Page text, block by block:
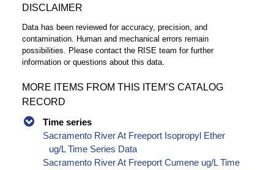
DISCLAIMER
Data has been reviewed for accuracy, precision, and
contamination. Human and mechanical errors remain
possibilities. Please contact the RISE team for further
information or questions about this data.
MORE ITEMS FROM THIS ITEM’S CATALOG
RECORD
Time series
Sacramento River At Freeport Isopropyl Ether
ug/L Time Series Data
Sacramento River At Freeport Cumene ug/L Time